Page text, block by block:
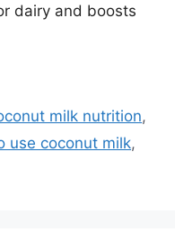
dairy and boosts
milk nutrition,
use coconut milk,